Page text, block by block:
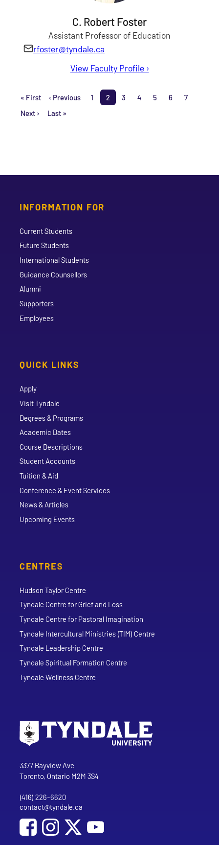
C. Robert Foster
Assistant Professor of Education
rfoster@tyndale.ca
View Faculty Profile for C. Robert Foster
›
Pagination
First page
« First Previous page
‹ Previous Page
1 Page
2 Page
3 Page
4 Page
5 Page
6 Page
7
Next page
Next › Last page
Last »
INFORMATION FOR
Current Students
Future Students
International Students
Guidance Counsellors
Alumni
Supporters
Employees
QUICK LINKS
Apply
Visit Tyndale
Degrees & Programs
Academic Dates
Course Descriptions
Student Accounts
Tuition & Aid
Conference & Event Services
News & Articles
Upcoming Events
CENTRES
Hudson Taylor Centre
Tyndale Centre for Grief and Loss
Tyndale Centre for Pastoral Imagination
Tyndale Intercultural Ministries (TIM) Centre
Tyndale Leadership Centre
Tyndale Spiritual Formation Centre
Tyndale Wellness Centre
Tyndale University
3377 Bayview Ave
Toronto, Ontario M2M 3S4
Phone
(416) 226-6620
Email address
contact@tyndale.ca
Social Media
Follow Tyndale University on Facebook
Follow Tyndale University on Instagram
Follow Tyndale University on